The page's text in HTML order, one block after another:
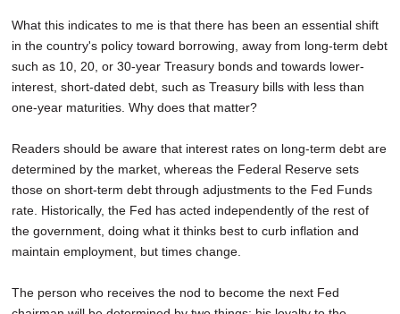
What this indicates to me is that there has been an essential shift
in the country's policy toward borrowing, away from long-term debt
such as 10, 20, or 30-year Treasury bonds and towards lower-
interest, short-dated debt, such as Treasury bills with less than
one-year maturities. Why does that matter?
Readers should be aware that interest rates on long-term debt are
determined by the market, whereas the Federal Reserve sets
those on short-term debt through adjustments to the Fed Funds
rate. Historically, the Fed has acted independently of the rest of
the government, doing what it thinks best to curb inflation and
maintain employment, but times change.
The person who receives the nod to become the next Fed